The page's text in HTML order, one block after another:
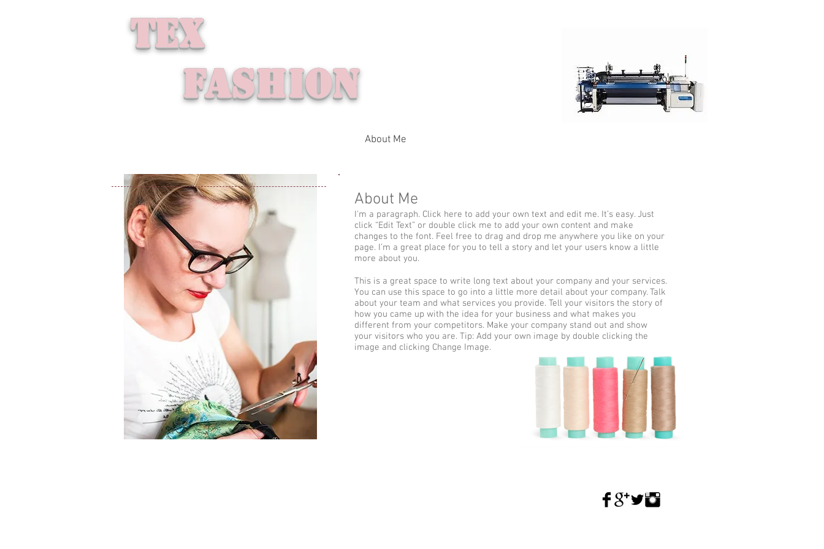
About Me
tex
fashion
About Me
I'm a paragraph. Click here to add your own text and edit me. It’s easy. Just
click “Edit Text” or double click me to add your own content and make
changes to the font. Feel free to drag and drop me anywhere you like on your
page. I’m a great place for you to tell a story and let your users know a little
more about you.
This is a great space to write long text about your company and your services.
You can use this space to go into a little more detail about your company. Talk
about your team and what services you provide. Tell your visitors the story of
how you came up with the idea for your business and what makes you
different from your competitors. Make your company stand out and show
your visitors who you are. Tip: Add your own image by double clicking the
image and clicking Change Image.